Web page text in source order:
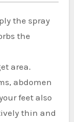
the spray
the
area.
abdomen
feet also
thin and